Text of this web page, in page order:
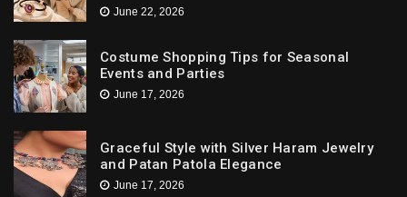
June 22, 2026
Costume Shopping Tips for Seasonal
Events and Parties
June 17, 2026
Graceful Style with Silver Haram Jewelry
and Patan Patola Elegance
June 17, 2026